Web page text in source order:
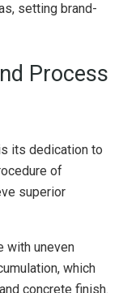
setting brand-
Process
its dedication to
of
superior
with uneven
which
concrete finish.